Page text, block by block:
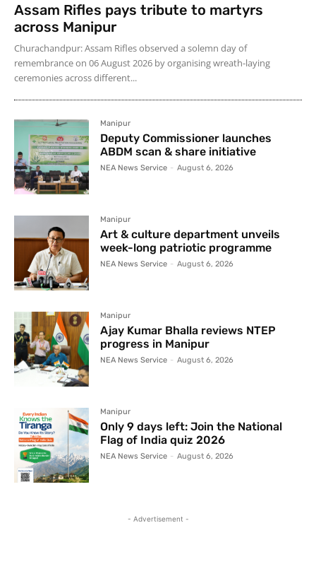
Assam Rifles pays tribute to martyrs
across Manipur
Churachandpur: Assam Rifles observed a solemn day of
remembrance on 06 August 2026 by organising wreath-laying
ceremonies across different...
Manipur
Deputy Commissioner launches
ABDM scan & share initiative
NEA News Service - August 6, 2026
Manipur
Art & culture department unveils
week-long patriotic programme
NEA News Service - August 6, 2026
Manipur
Ajay Kumar Bhalla reviews NTEP
progress in Manipur
NEA News Service - August 6, 2026
Manipur
Only 9 days left: Join the National
Flag of India quiz 2026
NEA News Service - August 6, 2026
- Advertisement -